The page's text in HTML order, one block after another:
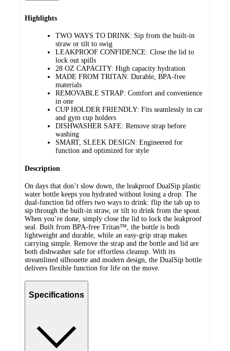
Highlights
TWO WAYS TO DRINK: Sip from the built-in
straw or tilt to swig
LEAKPROOF CONFIDENCE: Close the lid to
lock out spills
28 OZ CAPACITY: High capacity hydration
MADE FROM TRITAN: Durable, BPA-free
materials
REMOVABLE STRAP: Comfort and convenience
in one
CUP HOLDER FRIENDLY: Fits seamlessly in car
and gym cup holders
DISHWASHER SAFE: Remove strap before
washing
SMART, SLEEK DESIGN: Engineered for
function and optimized for style
Description
On days that don’t slow down, the leakproof DualSip plastic
water bottle keeps you hydrated without losing a drop. The
dual-function lid offers two ways to drink: flip the tab up to
sip through the built-in straw, or tilt to drink from the spout.
When you’re done, simply close the lid to lock the leakproof
seal. Built from BPA-free Tritan™, the bottle is both
lightweight and durable, while an easy-grip strap makes
carrying simple. Remove the strap and the bottle and lid are
both dishwasher safe for effortless cleanup. With its
streamlined silhouette and modern design, the DualSip bottle
delivers flexible function for life on the move.
Specifications